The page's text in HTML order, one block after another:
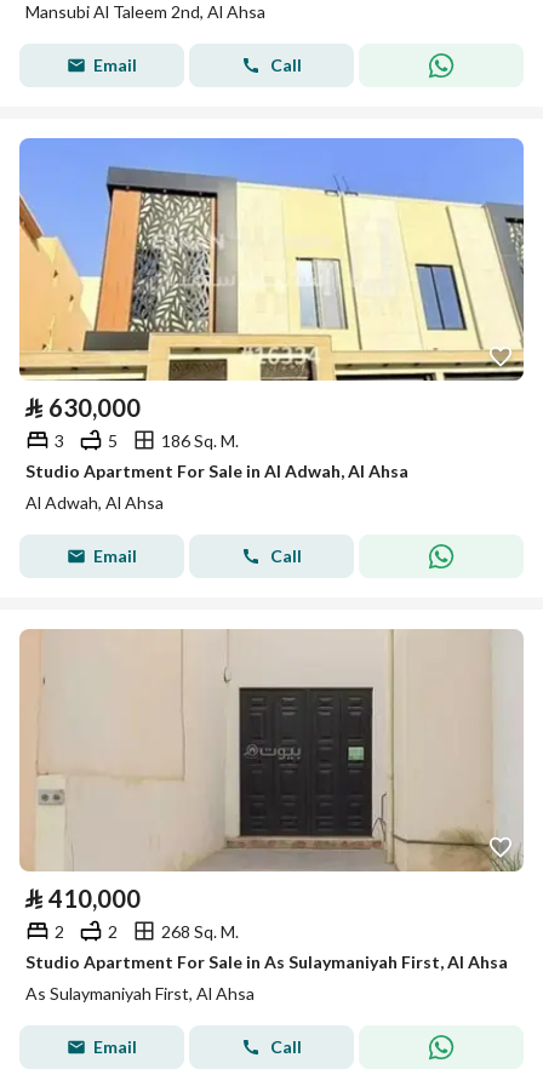
Mansubi Al Taleem 2nd, Al Ahsa
Email Call
⃁ 630,000
3 5
186 Sq. M.
Studio Apartment For Sale in Al Adwah, Al Ahsa
Al Adwah, Al Ahsa
Email Call
⃁ 410,000
2 2
268 Sq. M.
Studio Apartment For Sale in As Sulaymaniyah First, Al Ahsa
As Sulaymaniyah First, Al Ahsa
Email Call